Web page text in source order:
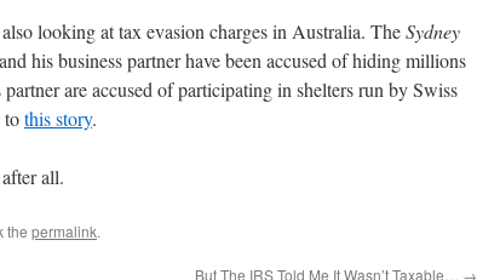
looking at tax evasion charges in Australia. TheSydney
his business partner have been accused of hiding millions
are accused of participating in shelters run by Swiss
tothis story.
all.
the permalink.
But The IRS Told Me It Wasn’t Taxable… →